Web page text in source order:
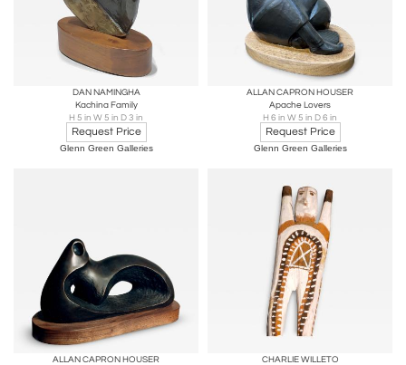
DAN NAMINGHA
Kachina Family
H 5 in W 5 in D 3 in
Request Price
Glenn Green Galleries
ALLAN CAPRON HOUSER
Apache Lovers
H 6 in W 5 in D 6 in
Request Price
Glenn Green Galleries
ALLAN CAPRON HOUSER
CHARLIE WILLETO